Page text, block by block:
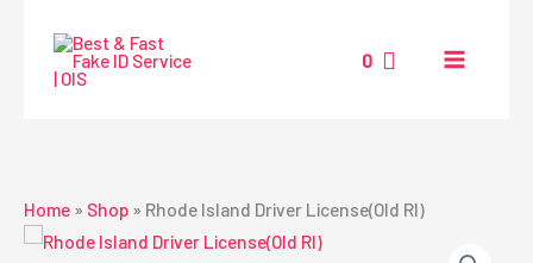
content
0
Home » Shop » Rhode Island Driver License(Old RI)